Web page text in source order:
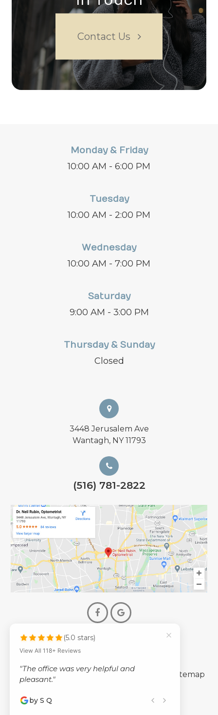
Contact Us
Monday & Friday
10:00 AM - 6:00 PM
Tuesday
10:00 AM - 2:00 PM
Wednesday
10:00 AM - 7:00 PM
Saturday
9:00 AM - 3:00 PM
Thursday & Sunday
Closed
3448 Jerusalem Ave
Wantagh, NY 11793
(516) 781-2822
© 2026 Dr. Neil Rubin Optometry
Accessibility Statement - Sitemap
(5.0 stars)
View All 118+ Reviews
"The office was very helpful and
pleasant."
by S Q